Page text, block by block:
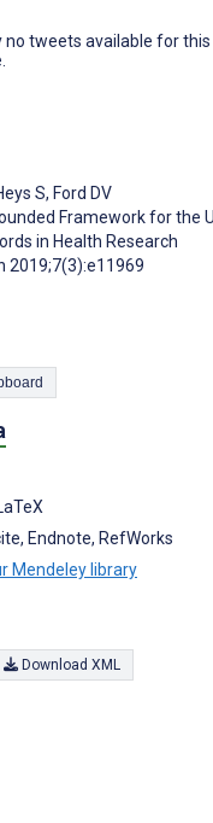
no tweets available for
S, Ford DV
Framework for the
in Health Research
2019;7(3):e11969
to Clipboard
Endnote, RefWorks
Mendeley library
Download XML